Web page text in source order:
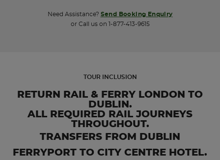
Need Assistance? Send Booking Enquiry
or Call us on 1-877-413-9615
TOUR INCLUSION
RETURN RAIL & FERRY LONDON TO
DUBLIN.
ALL REQUIRED RAIL JOURNEYS
THROUGHOUT.
TRANSFERS FROM DUBLIN
FERRYPORT TO CITY CENTRE HOTEL.